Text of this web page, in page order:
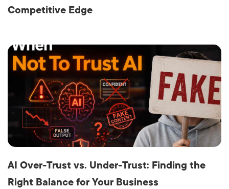
Competitive Edge
AI Over-Trust vs. Under-Trust: Finding the
Right Balance for Your Business